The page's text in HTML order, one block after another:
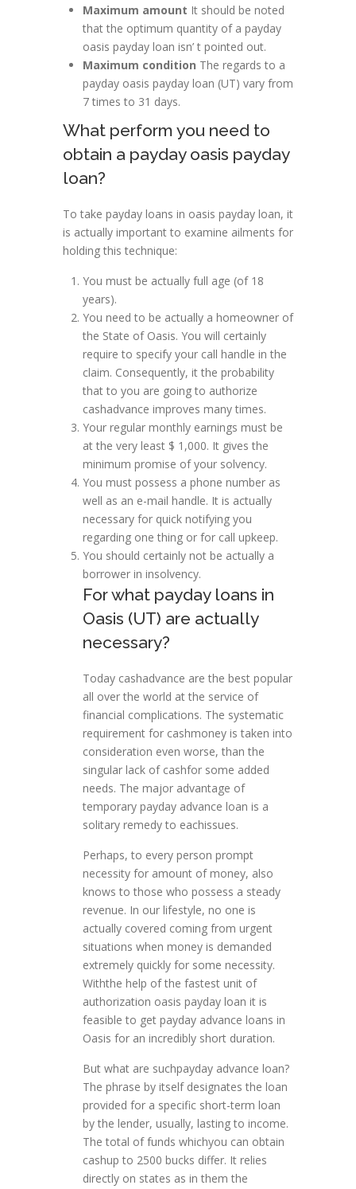
Maximum amount It should be noted
that the optimum quantity of a payday
oasis payday loan isn’ t pointed out.
Maximum condition The regards to a
payday oasis payday loan (UT) vary from
7 times to 31 days.
What perform you need to
obtain a payday oasis payday
loan?
To take payday loans in oasis payday loan, it
is actually important to examine ailments for
holding this technique:
You must be actually full age (of 18
years).
You need to be actually a homeowner of
the State of Oasis. You will certainly
require to specify your call handle in the
claim. Consequently, it the probability
that to you are going to authorize
cashadvance improves many times.
Your regular monthly earnings must be
at the very least $ 1,000. It gives the
minimum promise of your solvency.
You must possess a phone number as
well as an e-mail handle. It is actually
necessary for quick notifying you
regarding one thing or for call upkeep.
You should certainly not be actually a
borrower in insolvency.
For what payday loans in
Oasis (UT) are actually
necessary?
Today cashadvance are the best popular
all over the world at the service of
financial complications. The systematic
requirement for cashmoney is taken into
consideration even worse, than the
singular lack of cashfor some added
needs. The major advantage of
temporary payday advance loan is a
solitary remedy to eachissues.
Perhaps, to every person prompt
necessity for amount of money, also
knows to those who possess a steady
revenue. In our lifestyle, no one is
actually covered coming from urgent
situations when money is demanded
extremely quickly for some necessity.
Withthe help of the fastest unit of
authorization oasis payday loan it is
feasible to get payday advance loans in
Oasis for an incredibly short duration.
But what are suchpayday advance loan?
The phrase by itself designates the loan
provided for a specific short-term loan
by the lender, usually, lasting to income.
The total of funds whichyou can obtain
cashup to 2500 bucks differ. It relies
directly on states as in them the